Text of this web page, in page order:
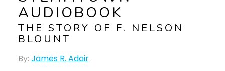
AUDIOBOOK
THE STORY OF F. NELSON
BLOUNT
By: James R. Adair